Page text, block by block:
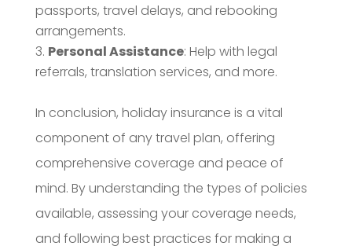
passports, travel delays, and rebooking
arrangements.
Personal Assistance: Help with legal
referrals, translation services, and more.
In conclusion, holiday insurance is a vital
component of any travel plan, offering
comprehensive coverage and peace of
mind. By understanding the types of policies
available, assessing your coverage needs,
and following best practices for making a